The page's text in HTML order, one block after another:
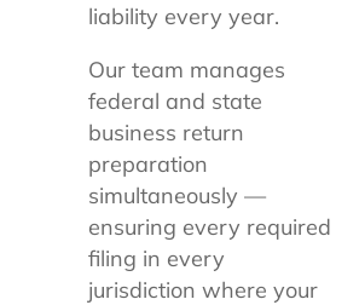
liability every year.
Our team manages
federal and state
business return
preparation
simultaneously —
ensuring every required
filing in every
jurisdiction where your